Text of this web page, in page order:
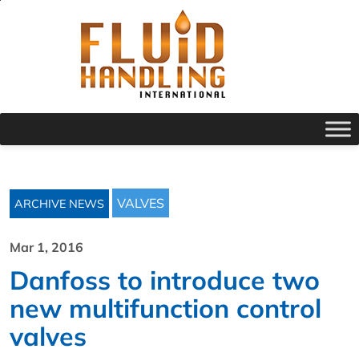
ARCHIVE NEWS VALVES
Mar 1, 2016
Danfoss to introduce two
new multifunction control
valves